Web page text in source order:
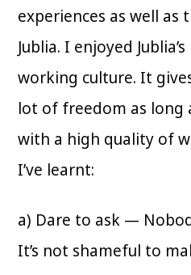
experiences as well
Jublia. I enjoyed
working culture. It
lot of freedom as long
with a high quality of
I’ve learnt:
a) Dare to ask —
It’s not shameful to